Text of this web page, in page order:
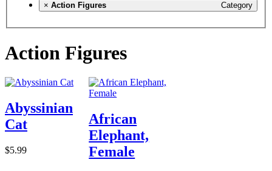
× Category
Action Figures
Action Figures
Abyssinian
Cat
$5.99
African
Elephant,
Female